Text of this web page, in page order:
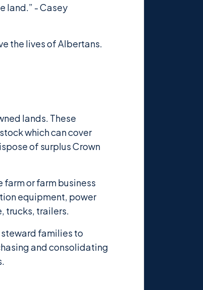
land.” - Casey
the lives of Albertans.
lands. These
which can cover
of surplus Crown
or farm business
equipment, power
trucks, trailers.
families to
and consolidating